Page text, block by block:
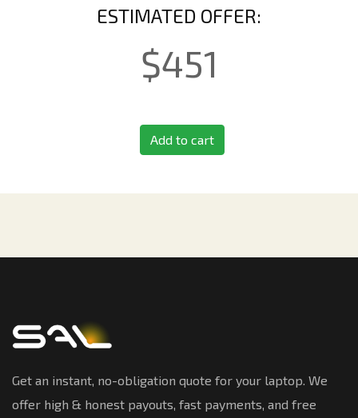
ESTIMATED OFFER:
$451
Add to cart
Get an instant, no-obligation quote for your laptop. We
offer high & honest payouts, fast payments, and free